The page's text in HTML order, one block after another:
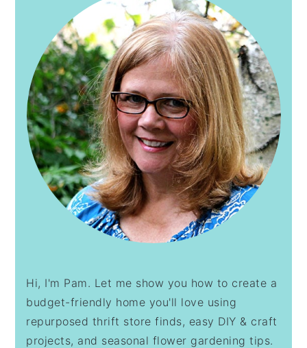
Hi, I'm Pam. Let me show you how to create a
budget-friendly home you'll love using
repurposed thrift store finds, easy DIY & craft
projects, and seasonal flower gardening tips.